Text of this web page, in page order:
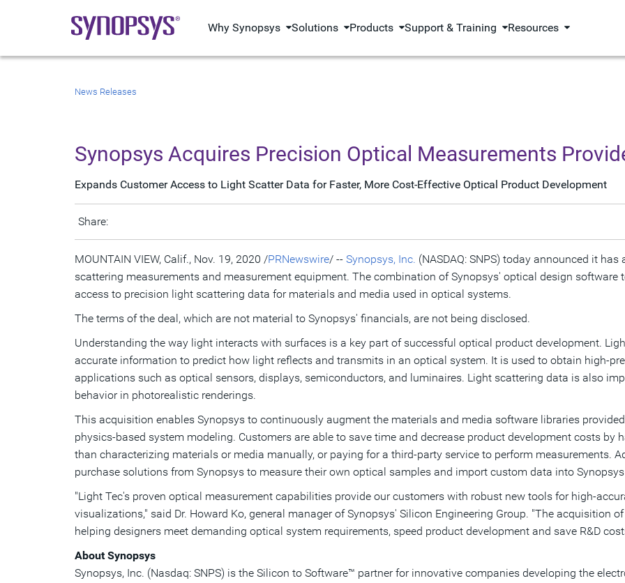
Why Synopsys Solutions Products Support & Training Resources
News Releases
Synopsys Acquires Precision Optical Measurements
Expands Customer Access to Light Scatter Data for Faster, More Cost-Effective Optical Product Development
Share:
MOUNTAIN VIEW, Calif., Nov. 19, 2020 /PRNewswire/ -- Synopsys, Inc. (NASDAQ: SNPS) today announced it
scattering measurements and measurement equipment. The combination of Synopsys' optical design
access to precision light scattering data for materials and media used in optical systems.
The terms of the deal, which are not material to Synopsys' financials, are not being disclosed.
Understanding the way light interacts with surfaces is a key part of successful optical product development.
accurate information to predict how light reflects and transmits in an optical system. It is used to obtain high-
applications such as optical sensors, displays, semiconductors, and luminaires. Light scattering data is also
behavior in photorealistic renderings.
This acquisition enables Synopsys to continuously augment the materials and media software libraries
physics-based system modeling. Customers are able to save time and decrease product development costs by
than characterizing materials or media manually, or paying for a third-party service to perform measurements.
purchase solutions from Synopsys to measure their own optical samples and import custom data into
"Light Tec's proven optical measurement capabilities provide our customers with robust new tools for high-
visualizations," said Dr. Howard Ko, general manager of Synopsys' Silicon Engineering Group. "The acquisition
helping designers meet demanding optical system requirements, speed product development and save R&D
About Synopsys
Synopsys, Inc. (Nasdaq: SNPS) is the Silicon to Software™ partner for innovative companies developing the